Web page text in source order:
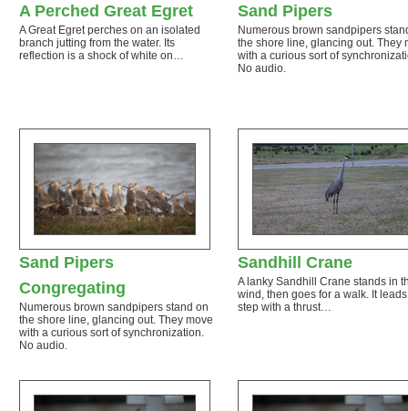
A Perched Great Egret
A Great Egret perches on an isolated
branch jutting from the water. Its
reflection is a shock of white on…
Sand Pipers
Numerous brown sandpipers
the shore line, glancing out. They
with a curious sort of
No audio.
Sand Pipers
Congregating
Numerous brown sandpipers stand on
the shore line, glancing out. They move
with a curious sort of synchronization.
No audio.
Sandhill Crane
A lanky Sandhill Crane stands in
wind, then goes for a walk. It
step with a thrust…